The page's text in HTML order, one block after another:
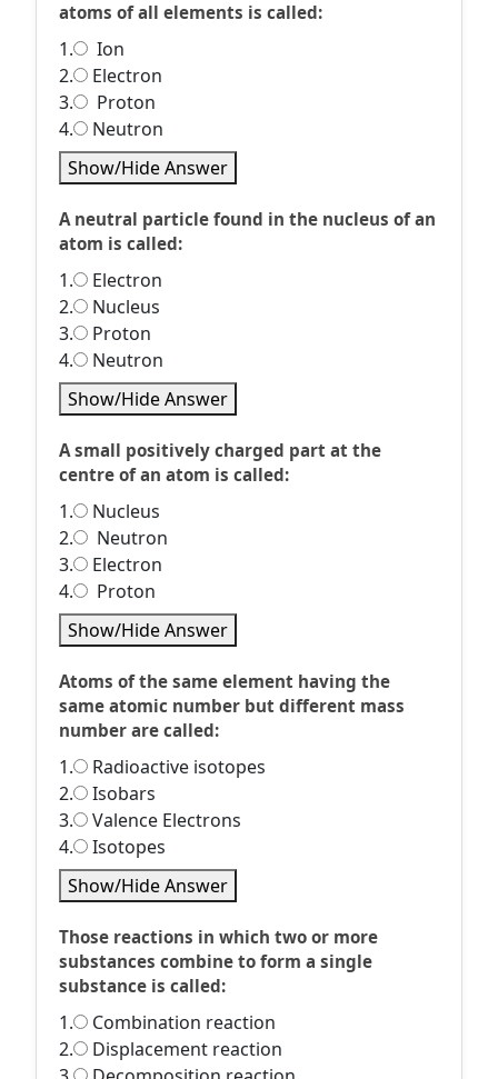
atoms of all elements is called:
1.
Ion
2.
Electron
3.
Proton
4.
Neutron
Show/Hide Answer
A neutral particle found in the nucleus of an
atom is called:
1.
Electron
2.
Nucleus
3.
Proton
4.
Neutron
Show/Hide Answer
A small positively charged part at the
centre of an atom is called:
1.
Nucleus
2.
Neutron
3.
Electron
4.
Proton
Show/Hide Answer
Atoms of the same element having the
same atomic number but different mass
number are called:
1.
Radioactive isotopes
2.
Isobars
3.
Valence Electrons
4.
Isotopes
Show/Hide Answer
Those reactions in which two or more
substances combine to form a single
substance is called:
1.
Combination reaction
2.
Displacement reaction